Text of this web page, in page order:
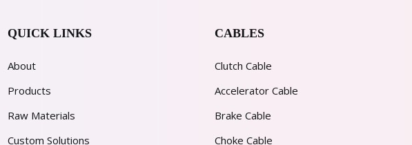
QUICK LINKS
About
Products
Raw Materials
Custom Solutions
CABLES
Clutch Cable
Accelerator Cable
Brake Cable
Choke Cable